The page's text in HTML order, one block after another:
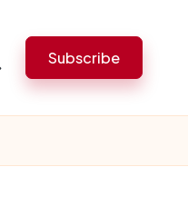
Subscribe